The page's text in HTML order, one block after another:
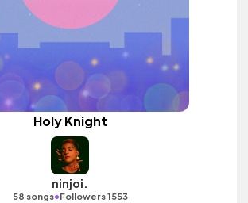
Holy Knight
ninjoi.
58 songs•Followers 1553